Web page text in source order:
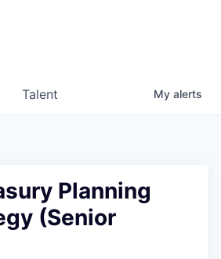
Talent My alerts
Planning
(Senior